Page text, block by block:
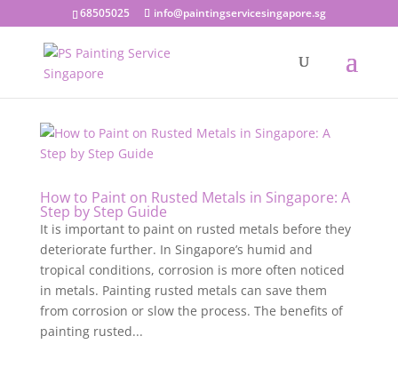
68505025 info@paintingservicesingapore.sg
How to Paint on Rusted Metals in Singapore: A
Step by Step Guide
It is important to paint on rusted metals before they
deteriorate further. In Singapore’s humid and
tropical conditions, corrosion is more often noticed
in metals. Painting rusted metals can save them
from corrosion or slow the process. The benefits of
painting rusted...